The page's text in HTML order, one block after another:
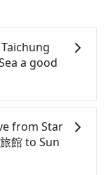
a good
Link Sea,
and
from the first
from Star
館 to Sun